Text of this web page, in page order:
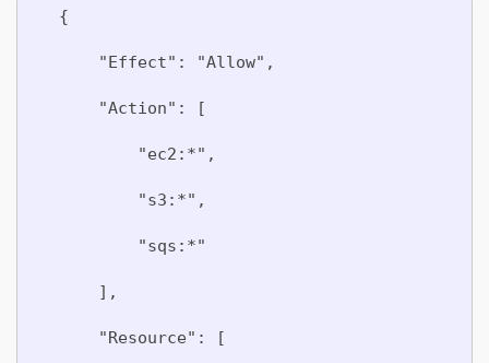
   {
       "Effect": "Allow",
       "Action": [
           "ec2:*",
           "s3:*",
           "sqs:*"
       ],
       "Resource": [